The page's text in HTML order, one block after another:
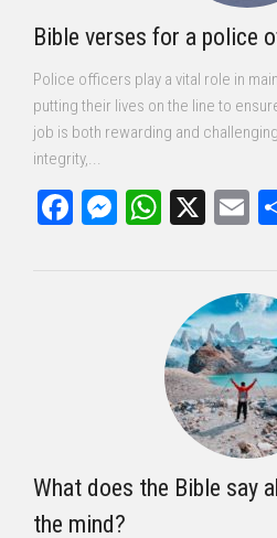
Bible verses for a police
Police officers play a vital role in
putting their lives on the line to
job is both rewarding and
integrity,...
Facebook
Messenger
X
What does the Bible say
the mind?